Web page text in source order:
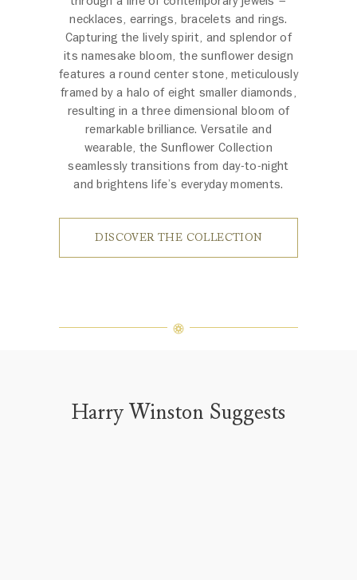
necklaces, earrings, bracelets and rings.
Capturing the lively spirit, and splendor of
its namesake bloom, the sunflower design
features a round center stone, meticulously
framed by a halo of eight smaller diamonds,
resulting in a three dimensional bloom of
remarkable brilliance. Versatile and
wearable, the Sunflower Collection
seamlessly transitions from day-to-night
and brightens life’s everyday moments.
DISCOVER THE COLLECTION
Harry Winston Suggests